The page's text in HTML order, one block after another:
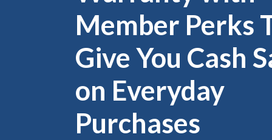
Member Perks
Give You Cash
on Everyday
Purchases